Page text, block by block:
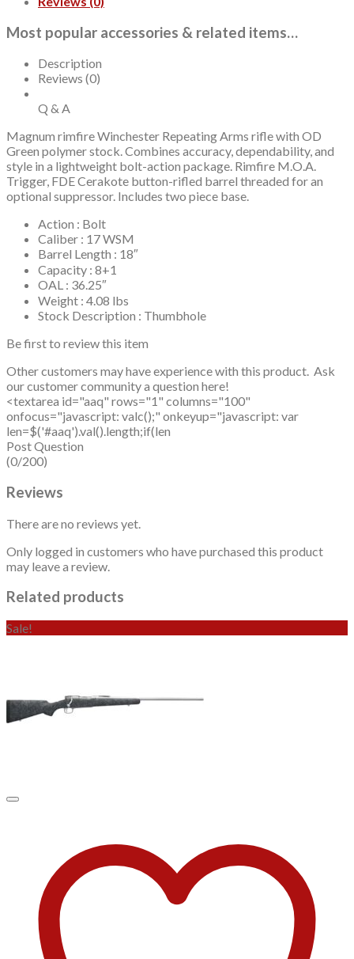
Thumbhole
Stock,
quantity
Most popular accessories & related items…
Description
Reviews (0)
Q & A
Magnum rimfire Winchester Repeating Arms rifle with OD
Green polymer stock. Combines accuracy, dependability, and
style in a lightweight bolt-action package. Rimfire M.O.A.
Trigger, FDE Cerakote button-rifled barrel threaded for an
optional suppressor. Includes two piece base.
Action : Bolt
Caliber : 17 WSM
Barrel Length : 18″
Capacity : 8+1
OAL : 36.25″
Weight : 4.08 lbs
Stock Description : Thumbhole
Be first to review this item
Other customers may have experience with this product. Ask
our customer community a question here!
<textarea id="aaq" rows="1" columns="100"
onfocus="javascript: valc();" onkeyup="javascript: var
len=$('#aaq').val().length;if(len
Post Question
(0/200)
Reviews
There are no reviews yet.
Only logged in customers who have purchased this product
may leave a review.
Related products
Sale!